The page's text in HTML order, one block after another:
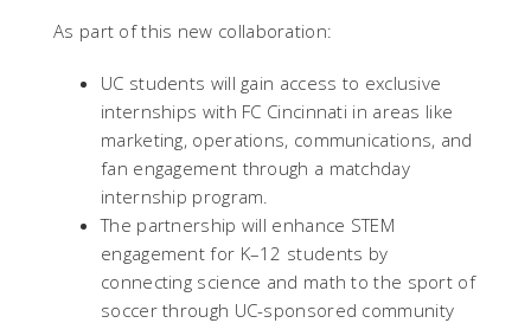
As part of this new collaboration:
UC students will gain access to exclusive
internships with FC Cincinnati in areas like
marketing, operations, communications, and
fan engagement through a matchday
internship program.
The partnership will enhance STEM
engagement for K–12 students by
connecting science and math to the sport of
soccer through UC-sponsored community